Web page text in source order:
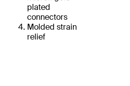
plated
connectors
Molded strain
relief